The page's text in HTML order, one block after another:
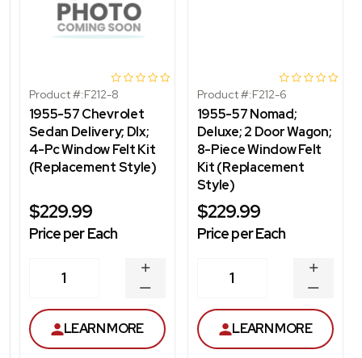
Product #:F212-8
1955-57 Chevrolet
Sedan Delivery; Dlx;
4-Pc Window Felt Kit
(Replacement Style)
$229.99
Price per Each
1
DECREASE
QUANTITY
INCREASE
QUANTITY
LEARN MORE
Product #:F212-6
1955-57 Nomad;
Deluxe; 2 Door Wagon;
8-Piece Window Felt
Kit (Replacement
Style)
$229.99
Price per Each
1
LEARN MORE